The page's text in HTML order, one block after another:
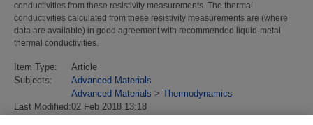
conductivities from these resistivity measurements. The thermal
conductivities calculated from these resistivity measurements are (where
data are available) in good agreement with recommended liquid-metal
thermal conductivities.
Item Type:
Article
Subjects:
Advanced Materials
Advanced Materials > Thermodynamics
Last Modified:02 Feb 2018 13:18